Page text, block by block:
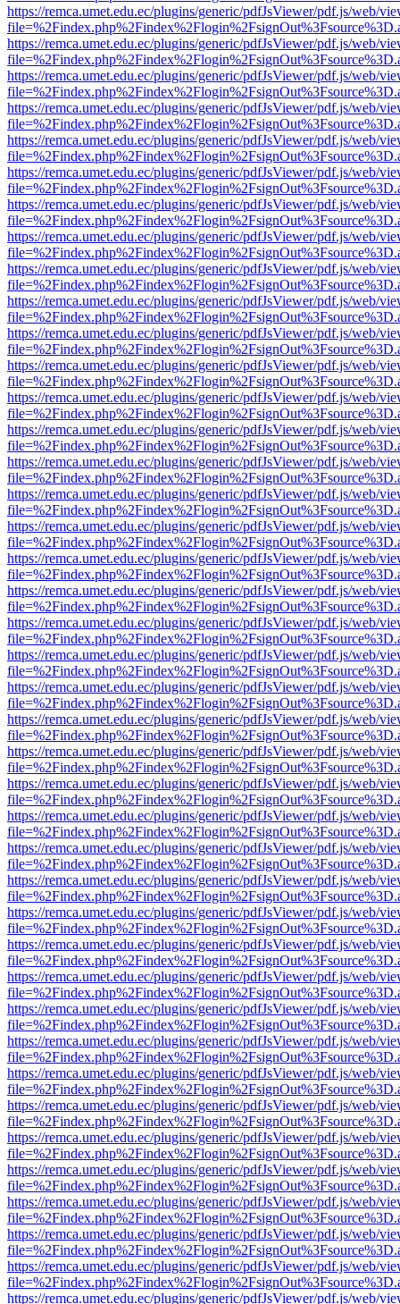
https://remca.umet.edu.ec/plugins/generic/pdfJsViewer/pdf.js/web/
https://remca.umet.edu.ec/plugins/generic/pdfJsViewer/pdf.js/web/
https://remca.umet.edu.ec/plugins/generic/pdfJsViewer/pdf.js/web/
https://remca.umet.edu.ec/plugins/generic/pdfJsViewer/pdf.js/web/
https://remca.umet.edu.ec/plugins/generic/pdfJsViewer/pdf.js/web/
https://remca.umet.edu.ec/plugins/generic/pdfJsViewer/pdf.js/web/
https://remca.umet.edu.ec/plugins/generic/pdfJsViewer/pdf.js/web/
https://remca.umet.edu.ec/plugins/generic/pdfJsViewer/pdf.js/web/
https://remca.umet.edu.ec/plugins/generic/pdfJsViewer/pdf.js/web/
https://remca.umet.edu.ec/plugins/generic/pdfJsViewer/pdf.js/web/
https://remca.umet.edu.ec/plugins/generic/pdfJsViewer/pdf.js/web/
https://remca.umet.edu.ec/plugins/generic/pdfJsViewer/pdf.js/web/
https://remca.umet.edu.ec/plugins/generic/pdfJsViewer/pdf.js/web/
https://remca.umet.edu.ec/plugins/generic/pdfJsViewer/pdf.js/web/
https://remca.umet.edu.ec/plugins/generic/pdfJsViewer/pdf.js/web/
https://remca.umet.edu.ec/plugins/generic/pdfJsViewer/pdf.js/web/
https://remca.umet.edu.ec/plugins/generic/pdfJsViewer/pdf.js/web/
https://remca.umet.edu.ec/plugins/generic/pdfJsViewer/pdf.js/web/
https://remca.umet.edu.ec/plugins/generic/pdfJsViewer/pdf.js/web/
https://remca.umet.edu.ec/plugins/generic/pdfJsViewer/pdf.js/web/
https://remca.umet.edu.ec/plugins/generic/pdfJsViewer/pdf.js/web/
https://remca.umet.edu.ec/plugins/generic/pdfJsViewer/pdf.js/web/
https://remca.umet.edu.ec/plugins/generic/pdfJsViewer/pdf.js/web/
https://remca.umet.edu.ec/plugins/generic/pdfJsViewer/pdf.js/web/
https://remca.umet.edu.ec/plugins/generic/pdfJsViewer/pdf.js/web/
https://remca.umet.edu.ec/plugins/generic/pdfJsViewer/pdf.js/web/
https://remca.umet.edu.ec/plugins/generic/pdfJsViewer/pdf.js/web/
https://remca.umet.edu.ec/plugins/generic/pdfJsViewer/pdf.js/web/
https://remca.umet.edu.ec/plugins/generic/pdfJsViewer/pdf.js/web/
https://remca.umet.edu.ec/plugins/generic/pdfJsViewer/pdf.js/web/
https://remca.umet.edu.ec/plugins/generic/pdfJsViewer/pdf.js/web/
https://remca.umet.edu.ec/plugins/generic/pdfJsViewer/pdf.js/web/
https://remca.umet.edu.ec/plugins/generic/pdfJsViewer/pdf.js/web/
https://remca.umet.edu.ec/plugins/generic/pdfJsViewer/pdf.js/web/
https://remca.umet.edu.ec/plugins/generic/pdfJsViewer/pdf.js/web/
https://remca.umet.edu.ec/plugins/generic/pdfJsViewer/pdf.js/web/
https://remca.umet.edu.ec/plugins/generic/pdfJsViewer/pdf.js/web/
https://remca.umet.edu.ec/plugins/generic/pdfJsViewer/pdf.js/web/
https://remca.umet.edu.ec/plugins/generic/pdfJsViewer/pdf.js/web/
https://remca.umet.edu.ec/plugins/generic/pdfJsViewer/pdf.js/web/
https://remca.umet.edu.ec/plugins/generic/pdfJsViewer/pdf.js/web/